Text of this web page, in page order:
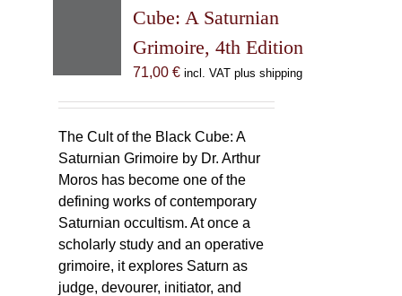
may
chosen
on
page
Cube: A Saturnian
Grimoire, 4th Edition
71,00 € incl. VAT plus shipping
The Cult of the Black Cube: A
Saturnian Grimoire by Dr. Arthur
Moros has become one of the
defining works of contemporary
Saturnian occultism. At once a
scholarly study and an operative
grimoire, it explores Saturn as
judge, devourer, initiator, and